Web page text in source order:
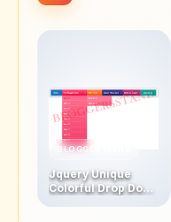
BLOGGER MENU
Jquery Unique
Colorful Drop Down